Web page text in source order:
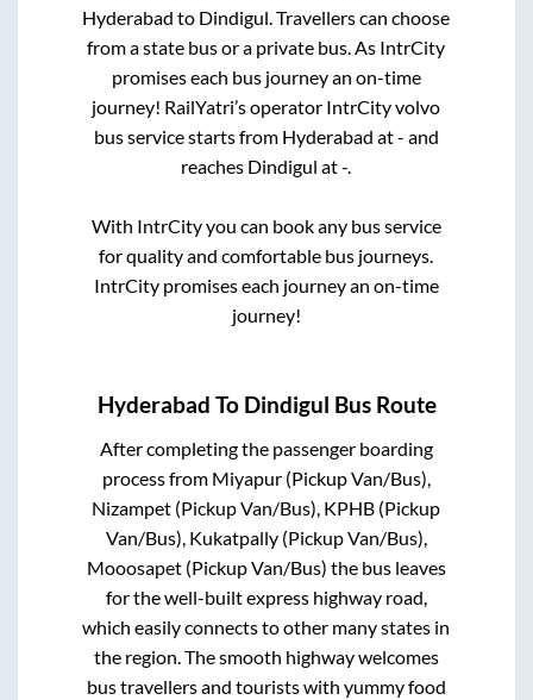
Hyderabad to Dindigul . Travellers can choose
from a state bus or a private bus. As IntrCity
promises each bus journey an on-time
journey! RailYatri’s operator IntrCity volvo
bus service starts from Hyderabad at- and
reaches Dindigul at-
With IntrCity you can book any bus service
for quality and comfortable bus journeys.
IntrCity promises each journey an on-time
journey!
Hyderabad To Dindigul Bus Route
After completing the passenger boarding
process from Miyapur (Pickup Van/Bus),
Nizampet (Pickup Van/Bus), KPHB (Pickup
Van/Bus), Kukatpally (Pickup Van/Bus),
Mooosapet (Pickup Van/Bus) the bus leaves
for the well-built express highway road,
which easily connects to other many states in
the region. The smooth highway welcomes
bus travellers and tourists with yummy food